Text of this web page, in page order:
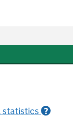
statistics ?